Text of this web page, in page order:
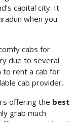
capital city. It
when you
cabs for
due to several
to rent a cab for
cab provider.
offering the best
grab much